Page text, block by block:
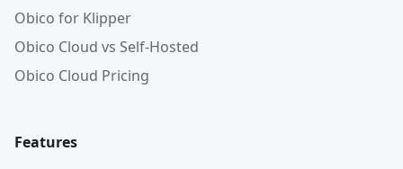
Obico for Klipper
Obico Cloud vs Self-Hosted
Obico Cloud Pricing
Features